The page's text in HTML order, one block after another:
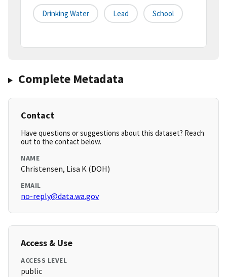
Drinking Water Lead School
Complete Metadata
Contact
Have questions or suggestions about this dataset? Reach
out to the contact below.
NAME
Christensen, Lisa K (DOH)
EMAIL
no-reply@data.wa.gov
Access & Use
ACCESS LEVEL
public